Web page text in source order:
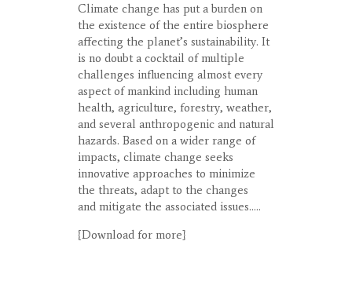
Climate change has put a burden on
the existence of the entire biosphere
affecting the planet’s sustainability. It
is no doubt a cocktail of multiple
challenges influencing almost every
aspect of mankind including human
health, agriculture, forestry, weather,
and several anthropogenic and natural
hazards. Based on a wider range of
impacts, climate change seeks
innovative approaches to minimize
the threats, adapt to the changes
and mitigate the associated issues.....
{Download for more}